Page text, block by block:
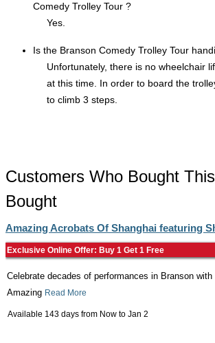
Comedy Trolley Tour ?
Yes.
Is the Branson Comedy Trolley Tour
Unfortunately, there is no wheelchair
at this time. In order to board the
to climb 3 steps.
Customers Who Bought
Bought
Amazing Acrobats Of Shanghai featuring
Exclusive Online Offer: Buy 1 Get 1 Free
Celebrate decades of performances in Branson with
Amazing Read More
Available 143 days from Now to Jan 2